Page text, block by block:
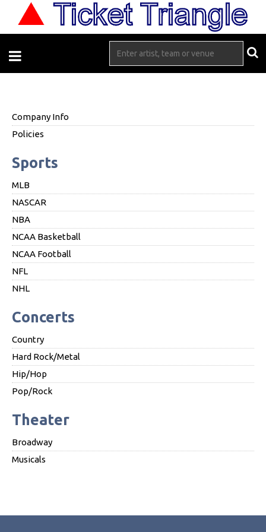
Company Info
Policies
Sports
MLB
NASCAR
NBA
NCAA Basketball
NCAA Football
NFL
NHL
Concerts
Country
Hard Rock/Metal
Hip/Hop
Pop/Rock
Theater
Broadway
Musicals